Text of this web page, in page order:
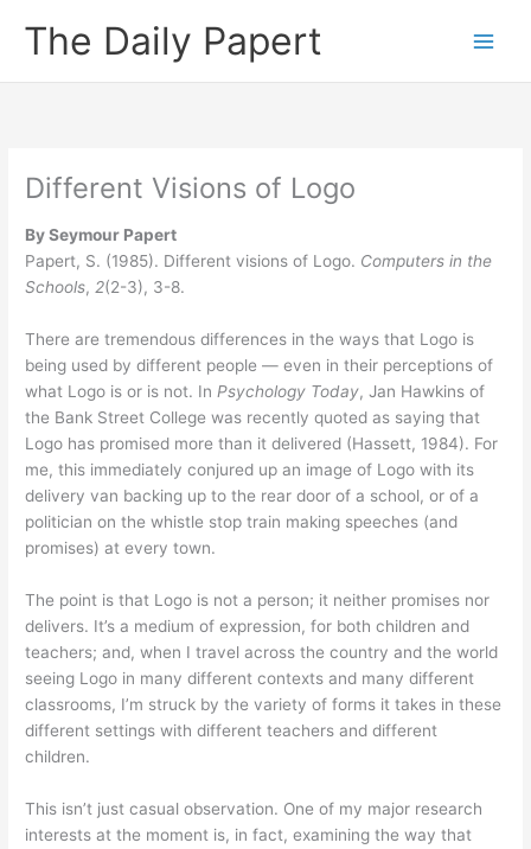
The Daily Papert
Different Visions of Logo
By Seymour Papert
Papert, S. (1985). Different visions of Logo. Computers in the
Schools, 2(2-3), 3-8.
There are tremendous differences in the ways that Logo is
being used by different people — even in their perceptions of
what Logo is or is not. In Psychology Today, Jan Hawkins of
the Bank Street College was recently quoted as saying that
Logo has promised more than it delivered (Hassett, 1984). For
me, this immediately conjured up an image of Logo with its
delivery van backing up to the rear door of a school, or of a
politician on the whistle stop train making speeches (and
promises) at every town.
The point is that Logo is not a person; it neither promises nor
delivers. It’s a medium of expression, for both children and
teachers; and, when I travel across the country and the world
seeing Logo in many different contexts and many different
classrooms, I’m struck by the variety of forms it takes in these
different settings with different teachers and different
children.
This isn’t just casual observation. One of my major research
interests at the moment is, in fact, examining the way that